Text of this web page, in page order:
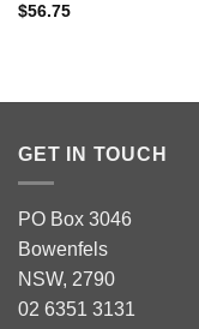
$56.75
GET IN TOUCH
PO Box 3046
Bowenfels
NSW, 2790
02 6351 3131